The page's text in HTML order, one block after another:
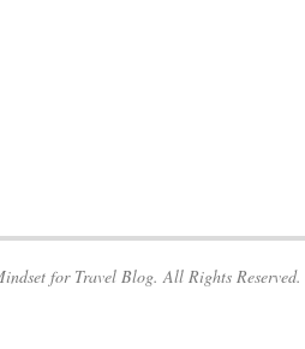
for Travel Blog. All Rights Reserved.